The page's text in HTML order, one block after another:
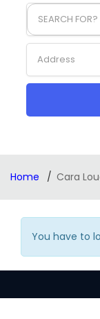
SEARCH FOR?
Home Cara
You have to